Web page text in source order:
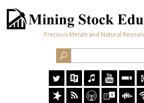
Precious Metals and Natural